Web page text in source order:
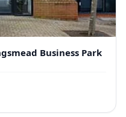
Business Park